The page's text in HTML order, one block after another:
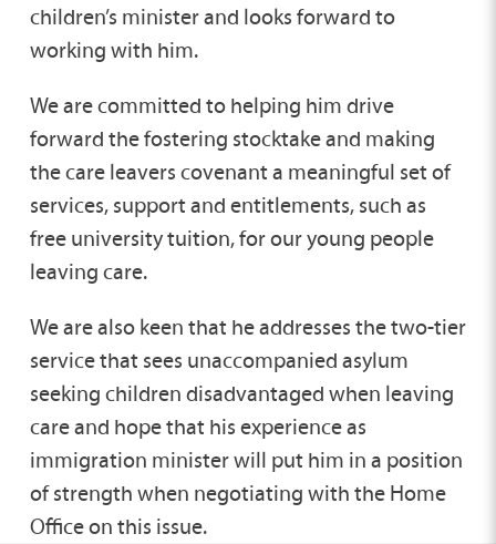
children’s minister and looks forward to
working with him.
We are committed to helping him drive
forward the fostering stocktake and making
the care leavers covenant a meaningful set of
services, support and entitlements, such as
free university tuition, for our young people
leaving care.
We are also keen that he addresses the two-tier
service that sees unaccompanied asylum
seeking children disadvantaged when leaving
care and hope that his experience as
immigration minister will put him in a position
of strength when negotiating with the Home
Office on this issue.